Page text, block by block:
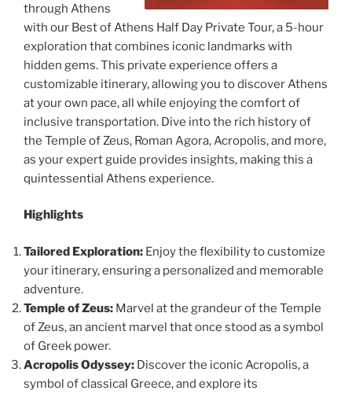
through Athens
with our Best of Athens Half Day Private Tour, a 5-hour
exploration that combines iconic landmarks with
hidden gems. This private experience offers a
customizable itinerary, allowing you to discover Athens
at your own pace, all while enjoying the comfort of
inclusive transportation. Dive into the rich history of
the Temple of Zeus, Roman Agora, Acropolis, and more,
as your expert guide provides insights, making this a
quintessential Athens experience.
Highlights
Tailored Exploration: Enjoy the flexibility to customize
your itinerary, ensuring a personalized and memorable
adventure.
Temple of Zeus: Marvel at the grandeur of the Temple
of Zeus, an ancient marvel that once stood as a symbol
of Greek power.
Acropolis Odyssey: Discover the iconic Acropolis, a
symbol of classical Greece, and explore its